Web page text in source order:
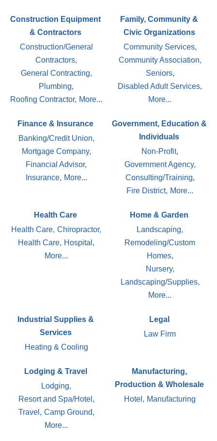
Construction Equipment
& Contractors
Construction/General
Contractors,
General Contracting,
Plumbing,
Roofing Contractor, More...
Family, Community &
Civic Organizations
Community Services,
Community Association,
Seniors,
Disabled Adult Services,
More...
Finance & Insurance
Banking/Credit Union,
Mortgage Company,
Financial Advisor,
Insurance, More...
Government, Education &
Individuals
Non-Profit,
Government Agency,
Consulting/Training,
Fire District, More...
Health Care
Health Care, Chiropractor,
Health Care, Hospital,
More...
Home & Garden
Landscaping,
Remodeling/Custom
Homes,
Nursery,
Landscaping/Supplies,
More...
Industrial Supplies &
Services
Heating & Cooling
Legal
Law Firm
Lodging & Travel
Lodging,
Resort and Spa/Hotel,
Travel, Camp Ground,
More...
Manufacturing,
Production & Wholesale
Hotel, Manufacturing